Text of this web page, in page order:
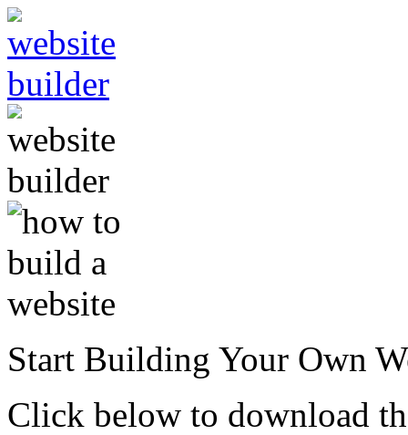
Start Building Your Own
Click below to download